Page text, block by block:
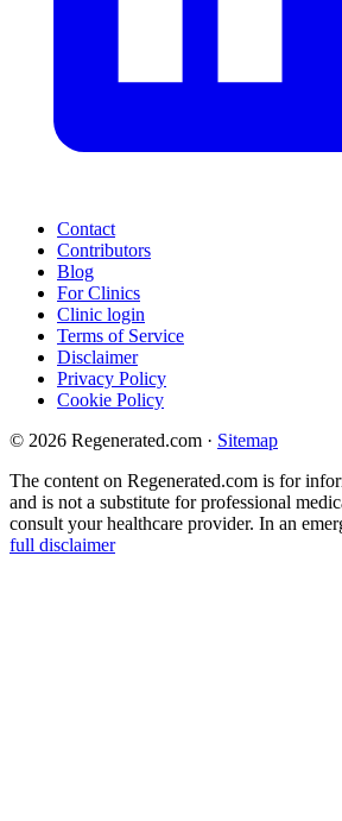
Contact
Contributors
Blog
For Clinics
Clinic login
Terms of Service
Disclaimer
Privacy Policy
Cookie Policy
© 2026 Regenerated.com · Sitemap
The content on Regenerated.com is for
and is not a substitute for professional
consult your healthcare provider. In an
full disclaimer